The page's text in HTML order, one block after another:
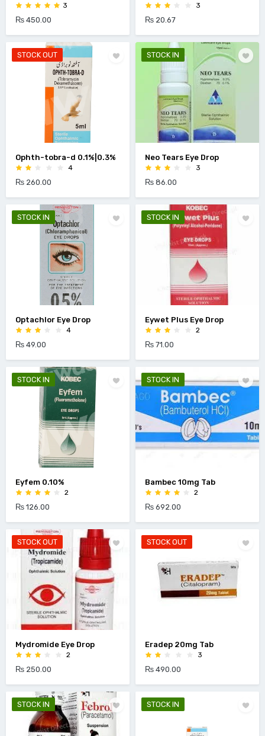
3
₨ 450.00
3
₨ 20.67
STOCK OUT
Ophth-tobra-d 0.1%|0.3%
4
₨ 260.00
STOCK IN
Neo Tears Eye Drop
3
₨ 86.00
STOCK IN
Optachlor Eye Drop
4
₨ 49.00
STOCK IN
Eywet Plus Eye Drop
2
₨ 71.00
STOCK IN
Eyfem 0.10%
2
₨ 126.00
STOCK IN
Bambec 10mg Tab
2
₨ 692.00
STOCK OUT
Mydromide Eye Drop
2
₨ 250.00
STOCK OUT
Eradep 20mg Tab
3
₨ 490.00
STOCK IN STOCK IN